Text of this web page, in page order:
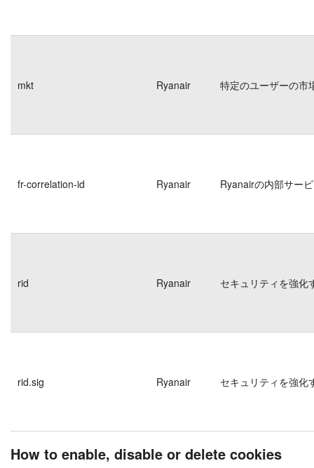
mkt Ryanair 特定のユーザーの市
fr-correlation-id Ryanair Ryanairの内部サー
rid Ryanair セキュリティを強化
rid.sig Ryanair セキュリティを強化
How to enable, disable or delete cookies